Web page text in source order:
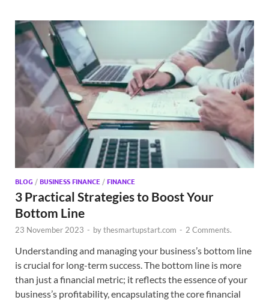
BLOG /BUSINESS FINANCE/FINANCE
3 Practical Strategies to Boost Your
Bottom Line
23 November 2023 - bythesmartupstart.com - 2 Comments.
Understanding and managing your business’s bottom line
is crucial for long-term success. The bottom line is more
than just a financial metric; it reflects the essence of your
business’s profitability, encapsulating the core financial